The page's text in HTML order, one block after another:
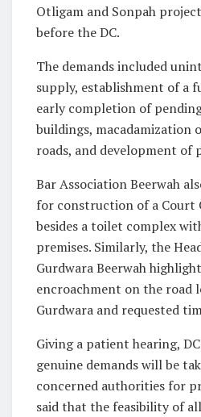
Otligam and Sonpah
before the DC.
The demands included
supply, establishment of a
early completion of
buildings, macadamization
roads, and development of
Bar Association Beerwah
for construction of a Court
besides a toilet complex
premises. Similarly, the
Gurdwara Beerwah
encroachment on the road
Gurdwara and requested
Giving a patient hearing,
genuine demands will be
concerned authorities for
said that the feasibility of